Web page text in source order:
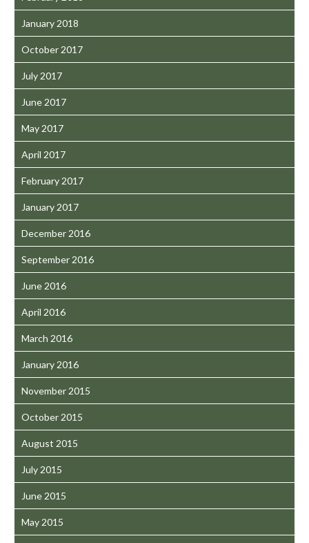
January 2018
October 2017
July 2017
June 2017
May 2017
April 2017
February 2017
January 2017
December 2016
September 2016
June 2016
April 2016
March 2016
January 2016
November 2015
October 2015
August 2015
July 2015
June 2015
May 2015